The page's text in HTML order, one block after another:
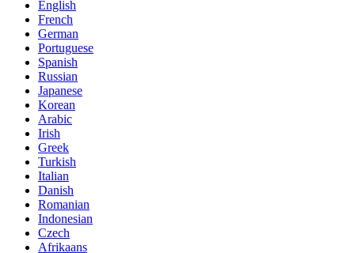
English
French
German
Portuguese
Spanish
Russian
Japanese
Korean
Arabic
Irish
Greek
Turkish
Italian
Danish
Romanian
Indonesian
Czech
Afrikaans